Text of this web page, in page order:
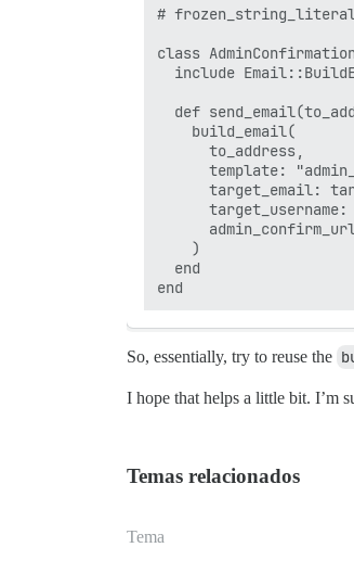
#
class
include
def
    build_email(
      to_address,
template:
target_email:
target_username:
    )
  end
So, essentially, try to reuse the
I hope that helps a little bit. I’m
Temas relacionados
Tema